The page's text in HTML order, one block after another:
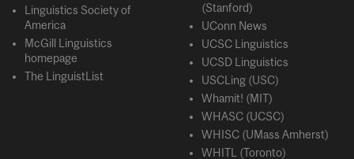
Linguistics Society of
America
McGill Linguistics
homepage
The LinguistList
(Stanford)
UConn News
UCSC Linguistics
UCSD Linguistics
USCLing (USC)
Whamit! (MIT)
WHASC (UCSC)
WHISC (UMass Amherst)
WHITL (Toronto)